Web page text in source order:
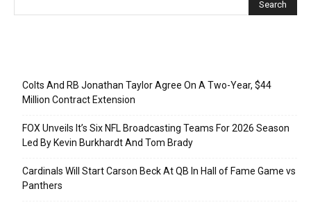
Colts And RB Jonathan Taylor Agree On A Two-Year, $44
Million Contract Extension
FOX Unveils It’s Six NFL Broadcasting Teams For 2026 Season
Led By Kevin Burkhardt And Tom Brady
Cardinals Will Start Carson Beck At QB In Hall of Fame Game vs
Panthers